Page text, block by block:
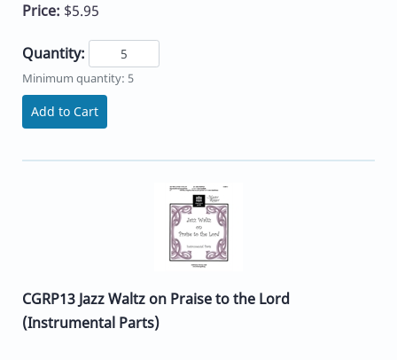
Price: $5.95
Quantity:
Minimum quantity: 5
Add to Cart
CGRP13 Jazz Waltz on Praise to the Lord
(Instrumental Parts)